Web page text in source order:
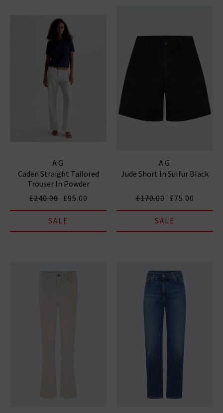
AG
Caden Straight Tailored
Trouser In Powder
£240.00 £95.00
SALE
AG
Jude Short In Sulfur Black
£170.00 £75.00
SALE